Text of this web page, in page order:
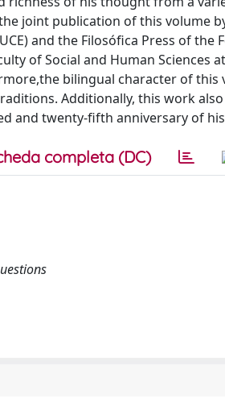
joint publication of this volume
and the Filosófica Press of the
of Social and Human Sciences
bilingual character of
Additionally, this work
and twenty-fifth anniversary of
completa (DC)